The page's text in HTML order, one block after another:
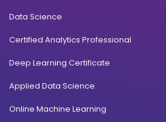
Data Science
Certified Analytics Professional
Deep Learning Certificate
Applied Data Science
Online Machine Learning